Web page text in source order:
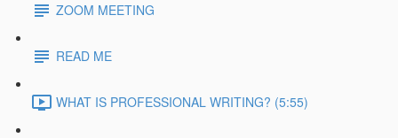
ZOOM MEETING
READ ME
WHAT IS PROFESSIONAL WRITING? (5:55)